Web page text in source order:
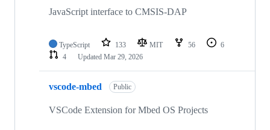
JavaScript interface to CMSIS-DAP
TypeScript 133 MIT 56
6
4
Updated Mar 29, 2026
vscode-mbed Public
VSCode Extension for Mbed OS Projects